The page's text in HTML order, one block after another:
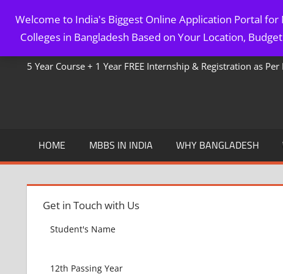
Welcome to India's Biggest Online Application Portal
Colleges in Bangladesh Based on Your Location,
contentMBBS IN BANGLADESH
5 Year Course + 1 Year FREE Internship & Registration as Per
HOME MBBS IN INDIA WHY BANGLADESH
Get in Touch with Us